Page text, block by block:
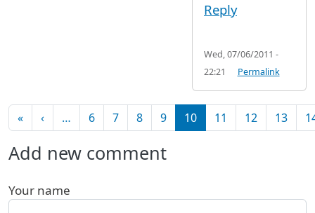
Reply
Wed, 07/06/2011 -
22:21
Permalink
Pagination
«First page
‹Previous page
… 6 7 8 9 10 11 12 13
Add new comment
Your name